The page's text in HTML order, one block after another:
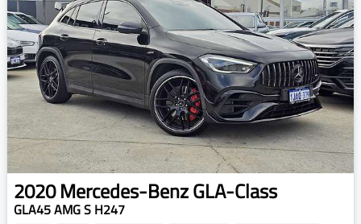
2020Mercedes-BenzGLA-Class
GLA45 AMG S H247